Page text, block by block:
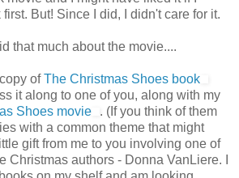
But! Since I did, I didn't care for it.
that much about the movie....
ofThe Christmas Shoes book
it along to one of you, along with my
Shoes movie
. (If you think of them
with a common theme that might
gift from me to you involving one of
Christmas authors - Donna VanLiere. I